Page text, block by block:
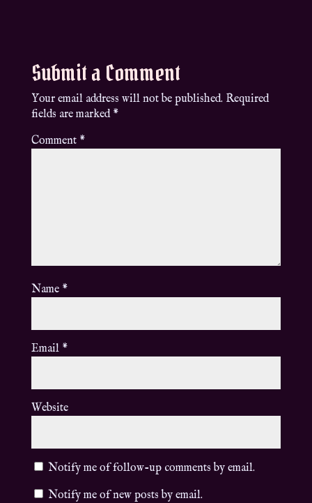
Submit a Comment
Your email address will not be published. Required
fields are marked *
Comment *
Name *
Email *
Website
Notify me of follow-up comments by email.
Notify me of new posts by email.